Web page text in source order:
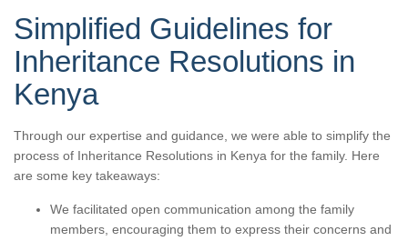
Simplified Guidelines for
Inheritance Resolutions in
Kenya
Through our expertise and guidance, we were able to simplify the
process of Inheritance Resolutions in Kenya for the family. Here
are some key takeaways:
We facilitated open communication among the family
members, encouraging them to express their concerns and